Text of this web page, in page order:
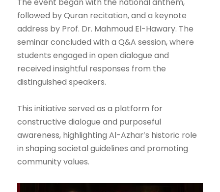
The event began with the national anthem,
followed by Quran recitation, and a keynote
address by Prof. Dr. Mahmoud El-Hawary. The
seminar concluded with a Q&A session, where
students engaged in open dialogue and
received insightful responses from the
distinguished speakers.
This initiative served as a platform for
constructive dialogue and purposeful
awareness, highlighting Al-Azhar’s historic role
in shaping societal guidelines and promoting
community values.